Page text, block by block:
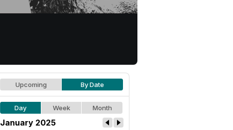
Upcoming By Date
Day Week Month
January 2025